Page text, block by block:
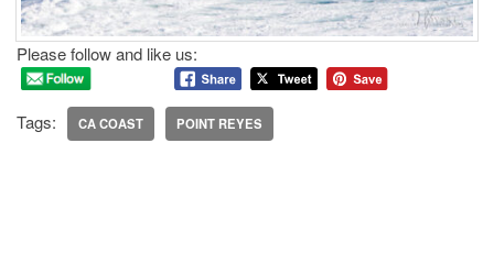
Please follow and like us:
Tags: CA COAST POINT REYES